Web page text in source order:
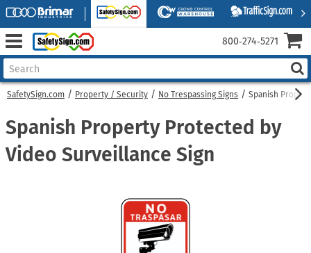
SafetySign.com Property / Security No Trespassing Signs Spanish
Spanish Property Protected by
Video Surveillance Sign
800‑274‑5271